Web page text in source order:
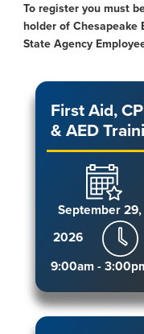
To register you must
holder of Chesapeake
State Agency
First Aid,
& AED
September 29,
2026
9:00am -